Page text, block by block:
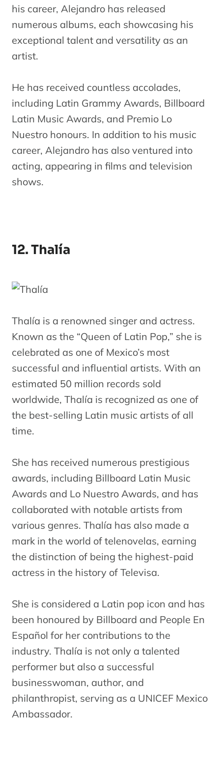
his career, Alejandro has released
numerous albums, each showcasing his
exceptional talent and versatility as an
artist.
He has received countless accolades,
including Latin Grammy Awards, Billboard
Latin Music Awards, and Premio Lo
Nuestro honours. In addition to his music
career, Alejandro has also ventured into
acting, appearing in films and television
shows.
12. Thalía
Thalía is a renowned singer and actress.
Known as the “Queen of Latin Pop,” she is
celebrated as one of Mexico’s most
successful and influential artists. With an
estimated 50 million records sold
worldwide, Thalía is recognized as one of
the best-selling Latin music artists of all
time.
She has received numerous prestigious
awards, including Billboard Latin Music
Awards and Lo Nuestro Awards, and has
collaborated with notable artists from
various genres. Thalía has also made a
mark in the world of telenovelas, earning
the distinction of being the highest-paid
actress in the history of Televisa.
She is considered a Latin pop icon and has
been honoured by Billboard and People En
Español for her contributions to the
industry. Thalía is not only a talented
performer but also a successful
businesswoman, author, and
philanthropist, serving as a UNICEF Mexico
Ambassador.